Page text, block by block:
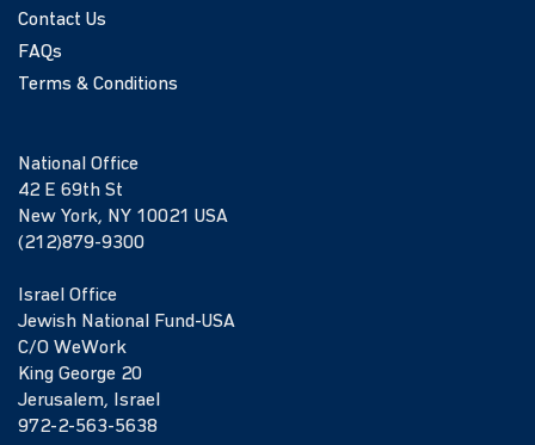
Contact Us
FAQs
Terms & Conditions
National Office
42 E 69th St
New York, NY 10021 USA
(212)879-9300
Israel Office
Jewish National Fund-USA
C/O WeWork
King George 20
Jerusalem, Israel
972-2-563-5638